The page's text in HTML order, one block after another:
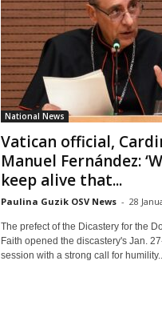
National News
Vatican official,
Manuel Fernández:
keep alive that...
Paulina Guzik OSV News - 28
The prefect of the Dicastery for the
Faith opened the discastery's Jan.
session with a strong call for